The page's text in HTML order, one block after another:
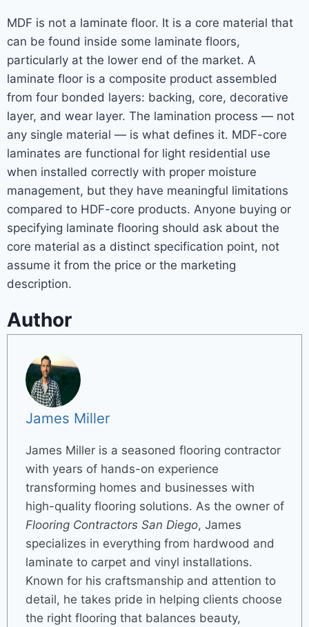
MDF is not a laminate floor. It is a core material that
can be found inside some laminate floors,
particularly at the lower end of the market. A
laminate floor is a composite product assembled
from four bonded layers: backing, core, decorative
layer, and wear layer. The lamination process — not
any single material — is what defines it. MDF-core
laminates are functional for light residential use
when installed correctly with proper moisture
management, but they have meaningful limitations
compared to HDF-core products. Anyone buying or
specifying laminate flooring should ask about the
core material as a distinct specification point, not
assume it from the price or the marketing
description.
Author
James Miller
James Miller is a seasoned flooring contractor
with years of hands-on experience
transforming homes and businesses with
high-quality flooring solutions. As the owner of
Flooring Contractors San Diego, James
specializes in everything from hardwood and
laminate to carpet and vinyl installations.
Known for his craftsmanship and attention to
detail, he takes pride in helping clients choose
the right flooring that balances beauty,